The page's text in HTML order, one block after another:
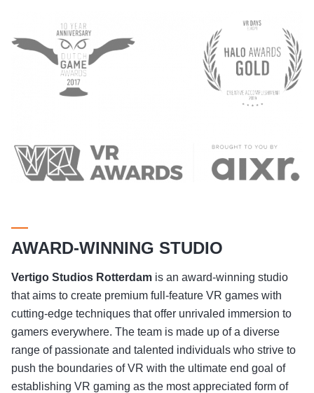
AWARD-WINNING STUDIO
Vertigo Studios Rotterdam is an award-winning studio
that aims to create premium full-feature VR games with
cutting-edge techniques that offer unrivaled immersion to
gamers everywhere. The team is made up of a diverse
range of passionate and talented individuals who strive to
push the boundaries of VR with the ultimate end goal of
establishing VR gaming as the most appreciated form of